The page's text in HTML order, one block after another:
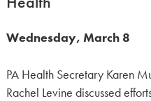
Wednesday, March 8
PA Health Secretary Karen
Rachel Levine discussed